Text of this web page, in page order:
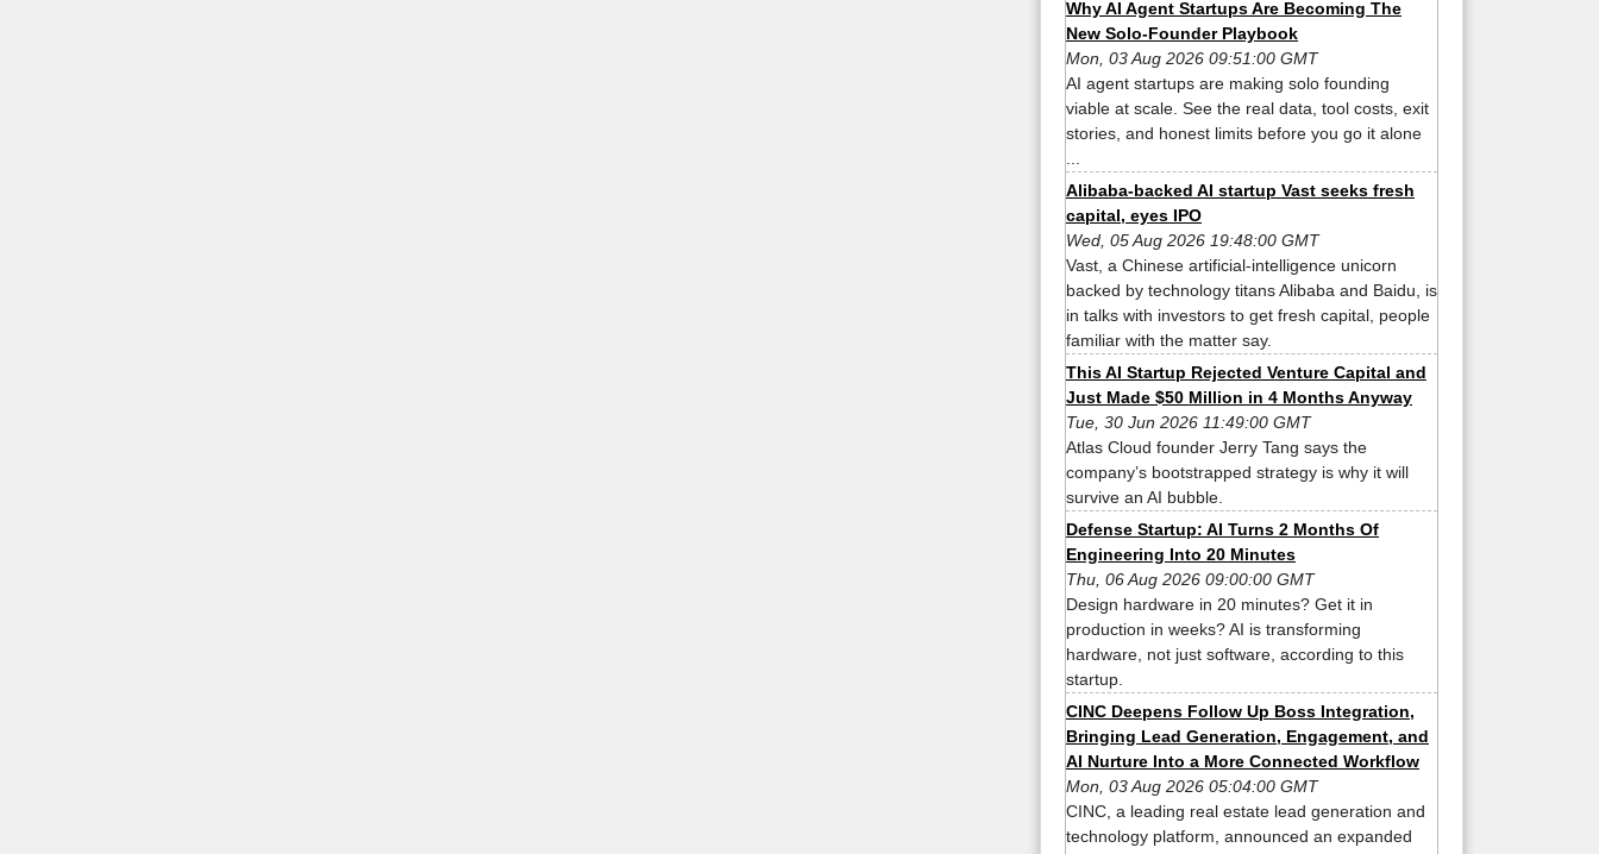
Why AI Agent Startups Are Becoming The
New Solo-Founder Playbook
Mon, 03 Aug 2026 09:51:00 GMT
AI agent startups are making solo founding
viable at scale. See the real data, tool costs, exit
stories, and honest limits before you go it alone
Alibaba-backed AI startup Vast seeks fresh
capital, eyes IPO
Wed, 05 Aug 2026 19:48:00 GMT
Vast, a Chinese artificial-intelligence unicorn
backed by technology titans Alibaba and Baidu, is
in talks with investors to get fresh capital, people
familiar with the matter say.
This AI Startup Rejected Venture Capital and
Just Made $50 Million in 4 Months Anyway
Tue, 30 Jun 2026 11:49:00 GMT
Atlas Cloud founder Jerry Tang says the
company’s bootstrapped strategy is why it will
survive an AI bubble.
Defense Startup: AI Turns 2 Months Of
Engineering Into 20 Minutes
Thu, 06 Aug 2026 09:00:00 GMT
Design hardware in 20 minutes? Get it in
production in weeks? AI is transforming
hardware, not just software, according to this
startup.
CINC Deepens Follow Up Boss Integration,
Bringing Lead Generation, Engagement, and
AI Nurture Into a More Connected Workflow
Mon, 03 Aug 2026 05:04:00 GMT
CINC, a leading real estate lead generation and
technology platform, announced an expanded